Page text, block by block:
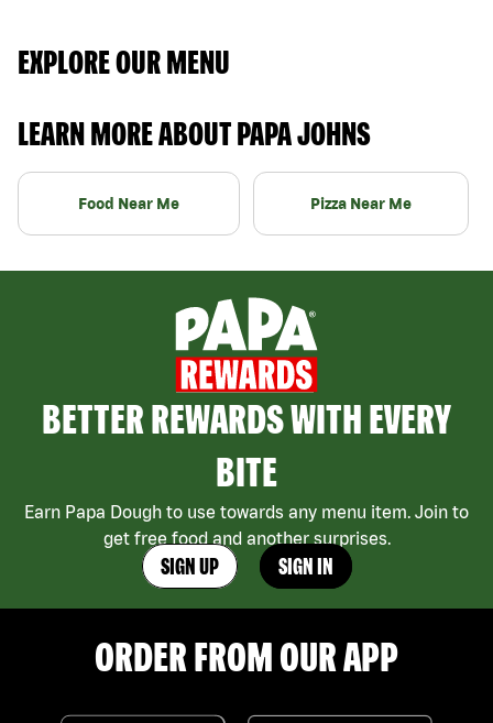
EXPLORE OUR MENU
LEARN MORE ABOUT PAPA JOHNS
Food Near Me Pizza Near Me
BETTER REWARDS WITH EVERY
BITE
Earn Papa Dough to use towards any menu item. Join to
get free food and another surprises.
SIGN UP SIGN IN
ORDER FROM OUR APP